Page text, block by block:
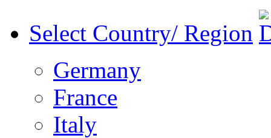
Select Country/ Region
Germany
France
Italy